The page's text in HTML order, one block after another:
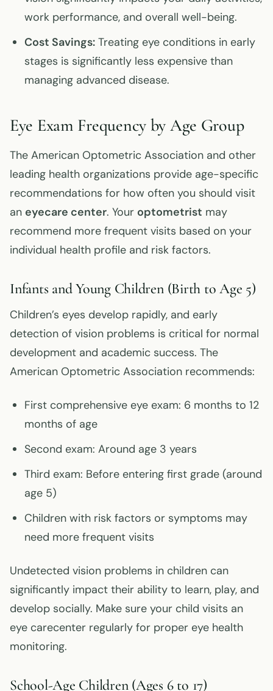
work performance, and overall well-being.
Cost Savings: Treating eye conditions in early
stages is significantly less expensive than
managing advanced disease.
Eye Exam Frequency by Age Group
The American Optometric Association and other
leading health organizations provide age-specific
recommendations for how often you should visit
an eyecare center. Your optometrist may
recommend more frequent visits based on your
individual health profile and risk factors.
Infants and Young Children (Birth to Age 5)
Children’s eyes develop rapidly, and early
detection of vision problems is critical for normal
development and academic success. The
American Optometric Association recommends:
First comprehensive eye exam: 6 months to 12
months of age
Second exam: Around age 3 years
Third exam: Before entering first grade (around
age 5)
Children with risk factors or symptoms may
need more frequent visits
Undetected vision problems in children can
significantly impact their ability to learn, play, and
develop socially. Make sure your child visits an
eye carecenter regularly for proper eye health
monitoring.
School-Age Children (Ages 6 to 17)